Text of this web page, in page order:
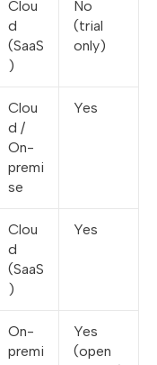
Clou
d
(SaaS
)
No
(trial
only)
Clou
d /
On-
premi
se
Yes
Clou
d
(SaaS
)
Yes
On-
premi
Yes
(open